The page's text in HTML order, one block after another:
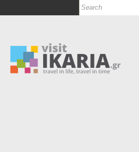
Search form
Search